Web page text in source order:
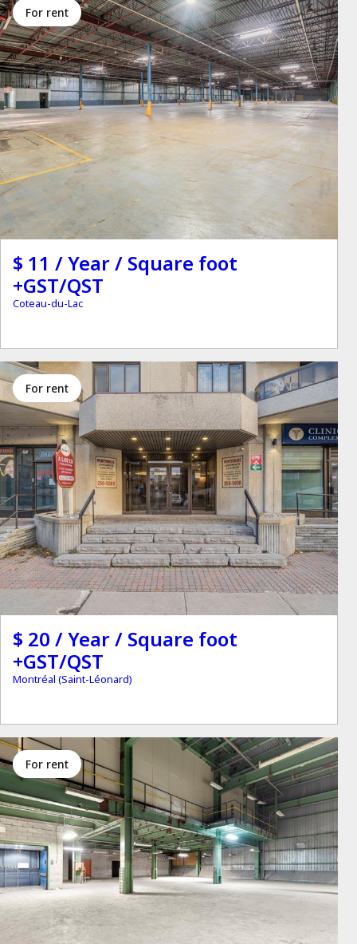
for rent
$ 11 / Year / Square foot
+GST/QST
Coteau-du-Lac
for rent
$ 20 / Year / Square foot
+GST/QST
Montréal (Saint-Léonard)
for rent